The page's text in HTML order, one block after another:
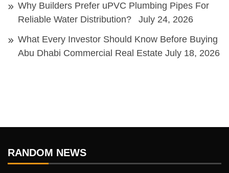
Why Builders Prefer uPVC Plumbing Pipes For
Reliable Water Distribution?
July 24, 2026
What Every Investor Should Know Before Buying
Abu Dhabi Commercial Real Estate July 18, 2026
RANDOM NEWS